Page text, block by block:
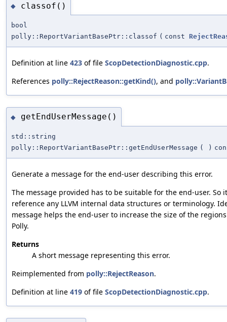
◆ classof()
bool
polly::ReportVariantBasePtr::classof ( const
Definition at line 423 of file ScopDetectionDiagnostic.cpp.
References polly::RejectReason::getKind(), and
◆ getEndUserMessage()
std::string
polly::ReportVariantBasePtr::getEndUserMessage ( )
Generate a message for the end-user describing this error.
The message provided has to be suitable for the end-user. So
reference any LLVM internal data structures or terminology.
message helps the end-user to increase the size of the
Polly.
Returns
A short message representing this error.
Reimplemented from polly::RejectReason.
Definition at line 419 of file ScopDetectionDiagnostic.cpp.